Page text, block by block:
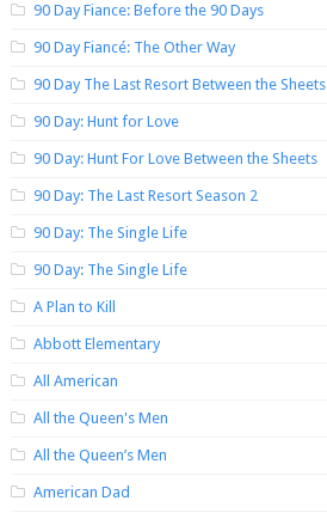
90 Day Fiance: Before the 90 Days
90 Day Fiancé: The Other Way
90 Day The Last Resort Between the Sheets
90 Day: Hunt for Love
90 Day: Hunt For Love Between the Sheets
90 Day: The Last Resort Season 2
90 Day: The Single Life
90 Day: The Single Life
A Plan to Kill
Abbott Elementary
All American
All the Queen's Men
All the Queen’s Men
American Dad